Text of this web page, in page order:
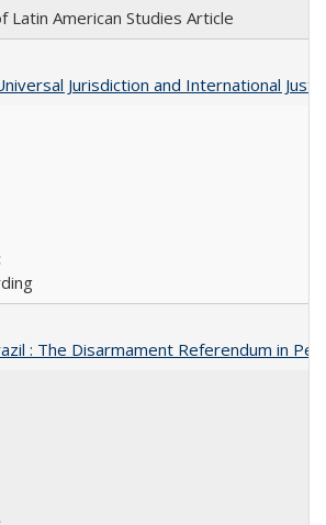
Latin American Studies Article
Jurisdiction and International
: The Disarmament Referendum in